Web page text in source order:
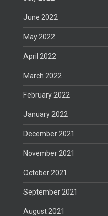
June 2022
May 2022
April 2022
March 2022
February 2022
January 2022
December 2021
November 2021
October 2021
September 2021
August 2021